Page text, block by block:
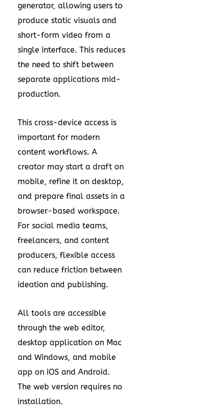
generator, allowing users to
produce static visuals and
short-form video from a
single interface. This reduces
the need to shift between
separate applications mid-
production.
This cross-device access is
important for modern
content workflows. A
creator may start a draft on
mobile, refine it on desktop,
and prepare final assets in a
browser-based workspace.
For social media teams,
freelancers, and content
producers, flexible access
can reduce friction between
ideation and publishing.
All tools are accessible
through the web editor,
desktop application on Mac
and Windows, and mobile
app on iOS and Android.
The web version requires no
installation.